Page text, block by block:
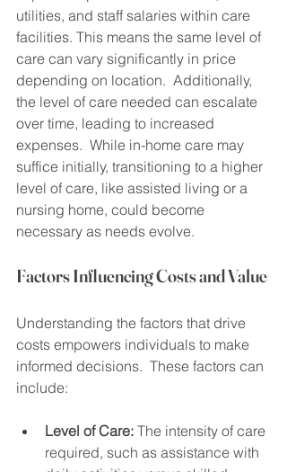
utilities, and staff salaries within care
facilities. This means the same level of
care can vary significantly in price
depending on location.  Additionally,
the level of care needed can escalate
over time, leading to increased
expenses.  While in-home care may
suffice initially, transitioning to a higher
level of care, like assisted living or a
nursing home, could become
necessary as needs evolve.
Factors Influencing Costs and Value
Understanding the factors that drive
costs empowers individuals to make
informed decisions.  These factors can
include:
Level of Care: The intensity of care
required, such as assistance with